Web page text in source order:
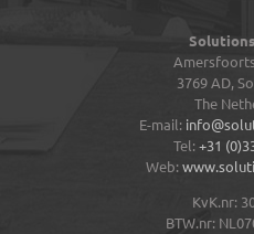
3769 AD,
The
E-mail:
Tel:+31
Web:
KvK.nr:
BTW.nr: